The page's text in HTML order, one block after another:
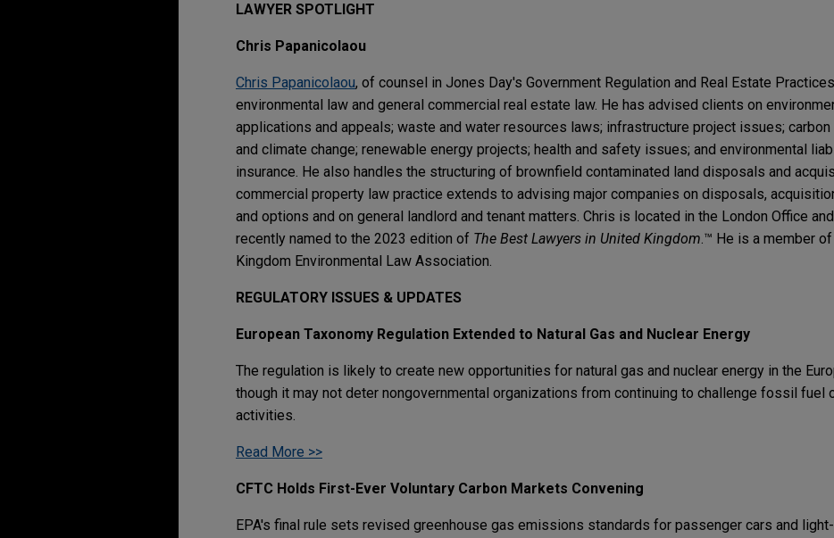
LAWYER SPOTLIGHT
Chris Papanicolaou
Chris Papanicolaou, of counsel in Jones Day's Government Regulation and Real Estate
environmental law and general commercial real estate law. He has advised clients on
applications and appeals; waste and water resources laws; infrastructure project issues; carbon
and climate change; renewable energy projects; health and safety issues; and environmental
insurance. He also handles the structuring of brownfield contaminated land disposals and
commercial property law practice extends to advising major companies on disposals,
and options and on general landlord and tenant matters. Chris is located in the London Office
recently named to the 2023 edition of The Best Lawyers in United Kingdom.™ He is a member
Kingdom Environmental Law Association.
REGULATORY ISSUES & UPDATES
European Taxonomy Regulation Extended to Natural Gas and Nuclear Energy
The regulation is likely to create new opportunities for natural gas and nuclear energy in the
though it may not deter nongovernmental organizations from continuing to challenge fossil fuel
activities.
Read More >>
CFTC Holds First-Ever Voluntary Carbon Markets Convening
EPA's final rule sets revised greenhouse gas emissions standards for passenger cars and